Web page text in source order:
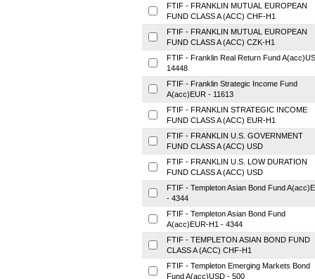
FTIF - FRANKLIN MUTUAL EUROPEAN
FUND CLASS A (ACC) CHF-H1
FTIF - FRANKLIN MUTUAL EUROPEAN
FUND CLASS A (ACC) CZK-H1
FTIF - Franklin Real Return Fund
14448
FTIF - Franklin Strategic Income Fund
A(acc)EUR - 11613
FTIF - FRANKLIN STRATEGIC INCOME
FUND CLASS A (ACC) EUR-H1
FTIF - FRANKLIN U.S. GOVERNMENT
FUND CLASS A (ACC) USD
FTIF - FRANKLIN U.S. LOW DURATION
FUND CLASS A (ACC) USD
FTIF - Templeton Asian Bond Fund
- 4344
FTIF - Templeton Asian Bond Fund
A(acc)EUR-H1 - 4344
FTIF - TEMPLETON ASIAN BOND FUND
CLASS A (ACC) CHF-H1
FTIF - Templeton Emerging Markets Bond
Fund A(acc)USD - 500